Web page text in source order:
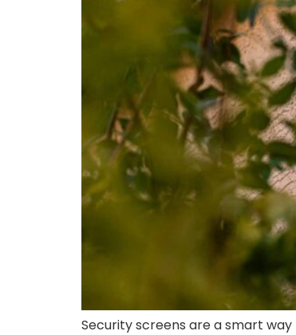
Security screens are a smart